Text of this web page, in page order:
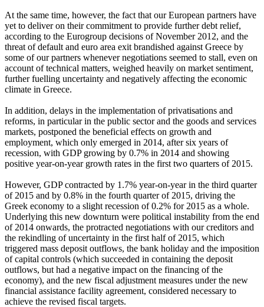
At the same time, however, the fact that our European partners have
yet to deliver on their commitment to provide further debt relief,
according to the Eurogroup decisions of November 2012, and the
threat of default and euro area exit brandished against Greece by
some of our partners whenever negotiations seemed to stall, even on
account of technical matters, weighed heavily on market sentiment,
further fuelling uncertainty and negatively affecting the economic
climate in Greece.
In addition, delays in the implementation of privatisations and
reforms, in particular in the public sector and the goods and services
markets, postponed the beneficial effects on growth and
employment, which only emerged in 2014, after six years of
recession, with GDP growing by 0.7% in 2014 and showing
positive year-on-year growth rates in the first two quarters of 2015.
However, GDP contracted by 1.7% year-on-year in the third quarter
of 2015 and by 0.8% in the fourth quarter of 2015, driving the
Greek economy to a slight recession of 0.2% for 2015 as a whole.
Underlying this new downturn were political instability from the end
of 2014 onwards, the protracted negotiations with our creditors and
the rekindling of uncertainty in the first half of 2015, which
triggered mass deposit outflows, the bank holiday and the imposition
of capital controls (which succeeded in containing the deposit
outflows, but had a negative impact on the financing of the
economy), and the new fiscal adjustment measures under the new
financial assistance facility agreement, considered necessary to
achieve the revised fiscal targets.